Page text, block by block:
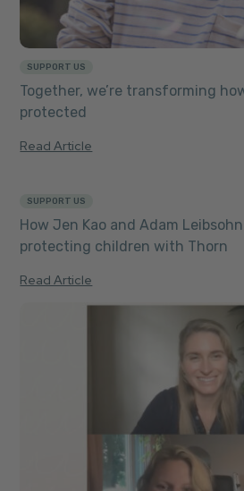
SUPPORT US
Together, we’re transforming
protected
Read Article
SUPPORT US
How Jen Kao and Adam
protecting children with Thorn
Read Article